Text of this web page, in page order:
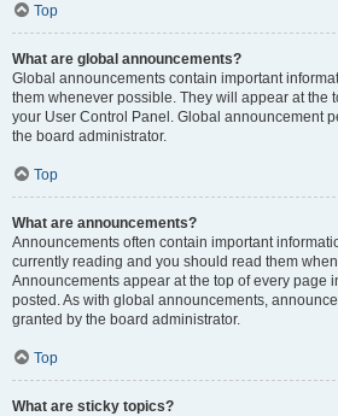
Top
What are global announcements?
Global announcements contain important
them whenever possible. They will appear at the
your User Control Panel. Global announcement
the board administrator.
Top
What are announcements?
Announcements often contain important
currently reading and you should read them
Announcements appear at the top of every page
posted. As with global announcements,
granted by the board administrator.
Top
What are sticky topics?